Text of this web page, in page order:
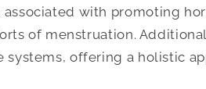
with promoting
of menstruation.
offering a holistic